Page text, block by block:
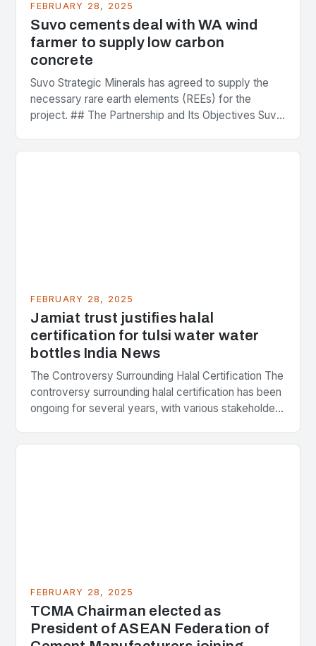
FEBRUARY 28, 2025
Suvo cements deal with WA wind
farmer to supply low carbon
concrete
Suvo Strategic Minerals has agreed to supply the
necessary rare earth elements (REEs) for the
project. ## The Partnership and Its Objectives Suvo
FEBRUARY 28, 2025
Jamiat trust justifies halal
certification for tulsi water water
bottles India News
The Controversy Surrounding Halal Certification The
controversy surrounding halal certification has been
ongoing for several years, with various stakeholders
the center of the…
FEBRUARY 28, 2025
TCMA Chairman elected as
President of ASEAN Federation of